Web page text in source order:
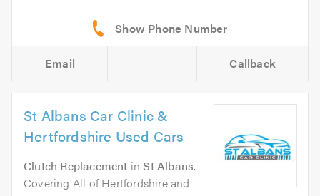
Email Callback
St Albans Car Clinic &
Hertfordshire Used Cars
Clutch Replacement inSt Albans.
Covering All of Hertfordshire and